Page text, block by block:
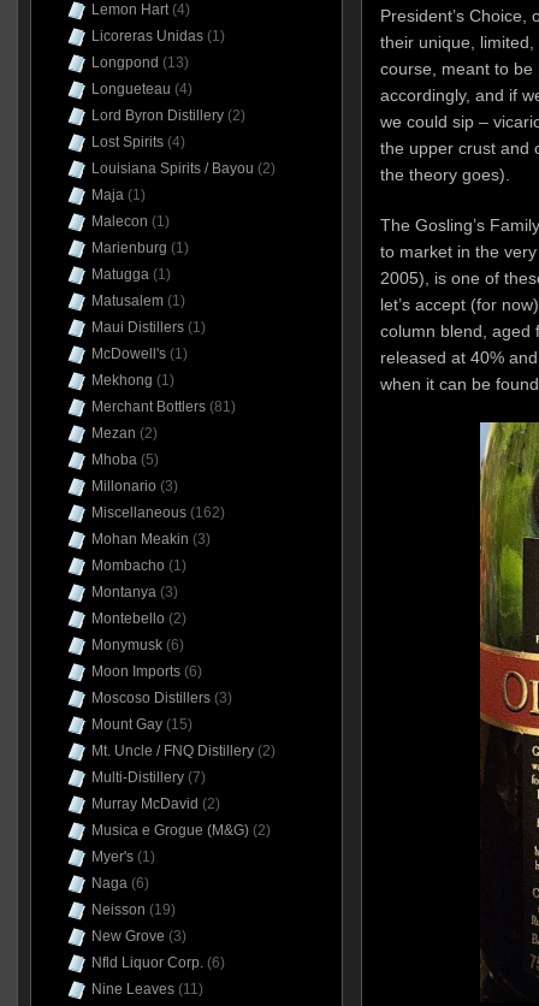
President’s Choice,
their unique,
course, meant to
accordingly, and if
we could sip –
the upper crust and
the theory goes).
The Gosling’s
to market in the
2005), is one of
let’s accept (for
column blend, aged
released at 40%
when it can be
Lemon Hart(4)
Licoreras Unidas(1)
Longpond (13)
Longueteau (4)
Lord Byron Distillery(2)
Lost Spirits(4)
Louisiana Spirits / Bayou (2)
Maja(1)
Malecon (1)
Marienburg (1)
Matugga(1)
Matusalem(1)
Maui Distillers(1)
McDowell's(1)
Mekhong (1)
Merchant Bottlers(81)
Mezan (2)
Mhoba(5)
Millonario (3)
Miscellaneous(162)
Mohan Meakin (3)
Mombacho (1)
Montanya(3)
Montebello (2)
Monymusk(6)
Moon Imports(6)
Moscoso Distillers(3)
Mount Gay(15)
Mt. Uncle / FNQ Distillery(2)
Multi-Distillery(7)
Murray McDavid (2)
Musica e Grogue (M&G)(2)
Myer's(1)
Naga(6)
Neisson (19)
New Grove (3)
Nfld Liquor Corp.(6)
Nine Leaves(11)